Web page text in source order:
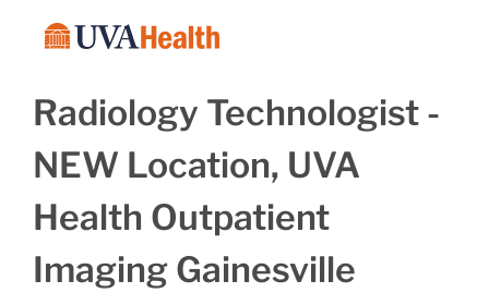
Radiology Technologist -
NEW Location, UVA
Health Outpatient
Imaging Gainesville